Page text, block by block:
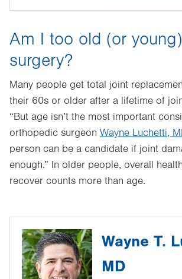
Am I too old (or
surgery?
Many people get total joint
their 60s or older after a lifetime of
“But age isn’t the most important
orthopedic surgeon Wayne Luchetti,
person can be a candidate if joint
enough.” In older people, overall
recover counts more than age.
Wayne T.
MD